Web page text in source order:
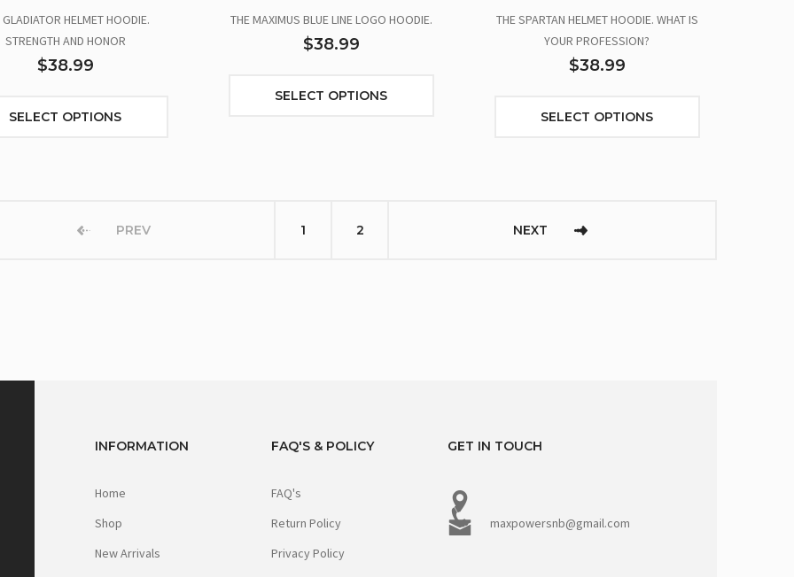
GLADIATOR HELMET HOODIE.
STRENGTH AND HONOR
$38.99
SELECT OPTIONS
THE MAXIMUS BLUE LINE LOGO HOODIE.
$38.99
SELECT OPTIONS
THE SPARTAN HELMET HOODIE. WHAT IS
YOUR PROFESSION?
$38.99
SELECT OPTIONS
PREV 1 2 NEXT
INFORMATION
Home
Shop
New Arrivals
FAQ'S & POLICY
FAQ's
Return Policy
Privacy Policy
GET IN TOUCH
maxpowersnb@gmail.com